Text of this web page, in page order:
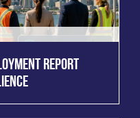
REPORT